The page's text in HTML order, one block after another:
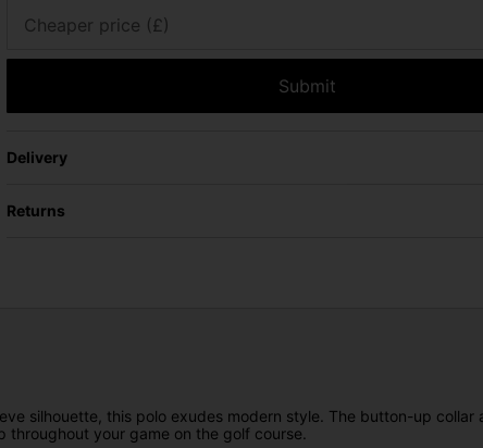
Cheaper price (£)
Submit
Delivery
Returns
silhouette, this polo exudes modern style. The button-up collar
your game on the golf course.